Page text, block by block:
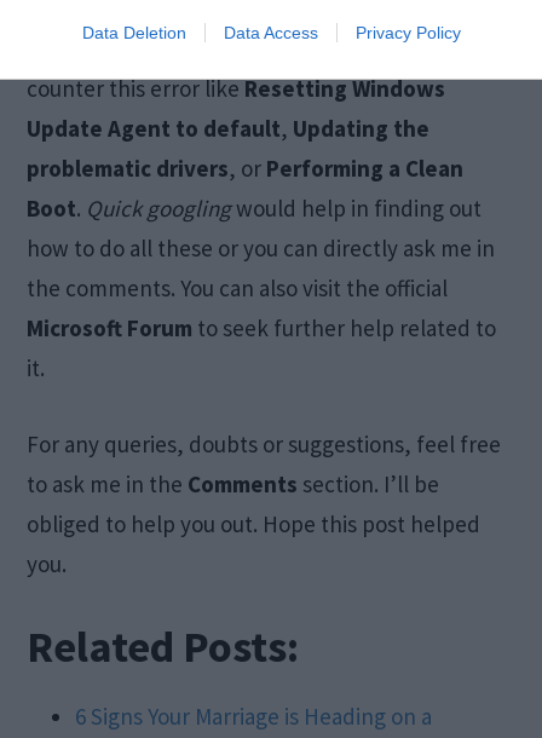
Data Deletion Data Access Privacy Policy
several other methods too which you can try to
counter this error likeResetting Windows
Update Agent to default, Updating the
problematic drivers, or Performing a Clean
Boot. Quick googlingwould help in finding out
how to do all these or you can directly ask me in
the comments. You can also visit the official
Microsoft Forum to seek further help related to
it.
For any queries, doubts or suggestions, feel free
to ask me in the Comments section. I’ll be
obliged to help you out. Hope this post helped
you.
Related Posts:
6 Signs Your Marriage is Heading on a